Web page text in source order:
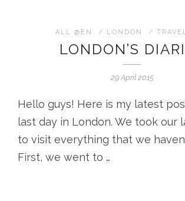
ALL @EN / LONDON /
LONDON’S
29 April 2015
Hello guys! Here is my latest
last day in London. We took our
to visit everything that we
First, we went to …